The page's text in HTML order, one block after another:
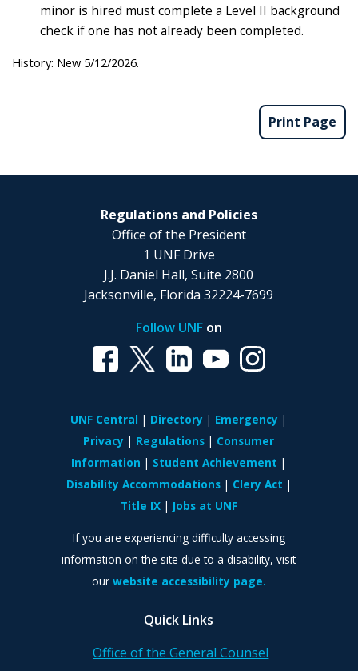
minor is hired must complete a Level II background
check if one has not already been completed.
History: New 5/12/2026.
Print Page
Quick Links
Office of the General Counsel
Regulations and Policies
Office of the President
1 UNF Drive
J.J. Daniel Hall, Suite 2800
Jacksonville, Florida 32224-7699
Follow UNFon
UNF Central Directory
Emergency
Privacy
Regulations
Consumer
Information
Student Achievement
Disability Accommodations
Clery Act
Title IX
Jobs at UNF
If you are experiencing difficulty accessing
information on the site due to a disability, visit
our website accessibility page.